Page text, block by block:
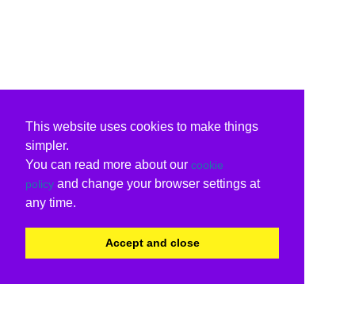
This website uses cookies to make things
simpler.
You can read more about our cookie
policy and change your browser settings at
any time.
Accept and close